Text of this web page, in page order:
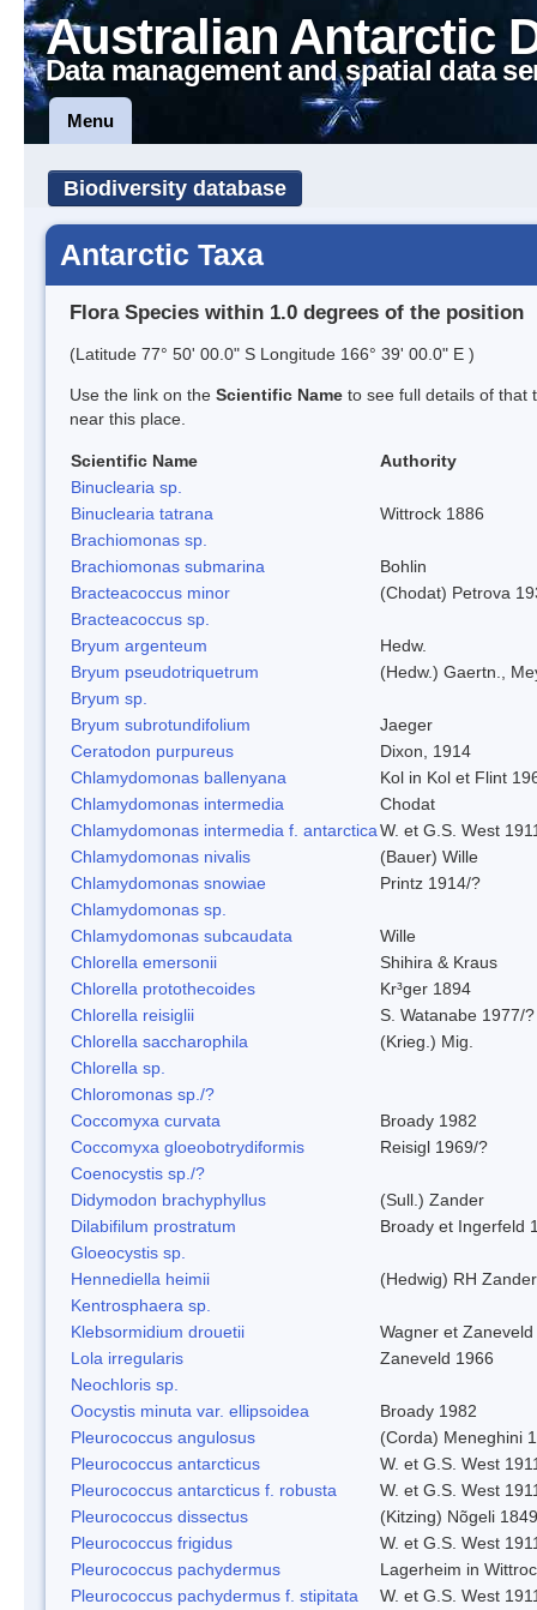
Australian Antarctic
Data management and spatial data
Menu
Biodiversity database
Antarctic Taxa
Flora Species within 1.0 degrees of the position
(Latitude 77° 50' 00.0" S Longitude 166° 39' 00.0" E )
Use the link on the Scientific Name to see full details of that
near this place.
Scientific Name
Authority
Binuclearia sp.
Binuclearia tatrana
Wittrock 1886
Brachiomonas sp.
Brachiomonas submarina
Bohlin
Bracteacoccus minor
(Chodat) Petrova
Bracteacoccus sp.
Bryum argenteum
Hedw.
Bryum pseudotriquetrum
(Hedw.) Gaertn.,
Bryum sp.
Bryum subrotundifolium
Jaeger
Ceratodon purpureus
Dixon, 1914
Chlamydomonas ballenyana
Kol in Kol et Flint
Chlamydomonas intermedia
Chodat
Chlamydomonas intermedia f. antarcticaW. et G.S. West
Chlamydomonas nivalis
(Bauer) Wille
Chlamydomonas snowiae
Printz 1914/?
Chlamydomonas sp.
Chlamydomonas subcaudata
Wille
Chlorella emersonii
Shihira & Kraus
Chlorella protothecoides
Kr³ger 1894
Chlorella reisiglii
S. Watanabe 1977/?
Chlorella saccharophila
(Krieg.) Mig.
Chlorella sp.
Chloromonas sp./?
Coccomyxa curvata
Broady 1982
Coccomyxa gloeobotrydiformis
Reisigl 1969/?
Coenocystis sp./?
Didymodon brachyphyllus
(Sull.) Zander
Dilabifilum prostratum
Broady et Ingerfeld
Gloeocystis sp.
Hennediella heimii
(Hedwig) RH Zander
Kentrosphaera sp.
Klebsormidium drouetii
Wagner et
Lola irregularis
Zaneveld 1966
Neochloris sp.
Oocystis minuta var. ellipsoidea
Broady 1982
Pleurococcus angulosus
(Corda) Meneghini
Pleurococcus antarcticus
W. et G.S. West
Pleurococcus antarcticus f. robusta
W. et G.S. West
Pleurococcus dissectus
(Kitzing) Nõgeli 1849
Pleurococcus frigidus
W. et G.S. West
Pleurococcus pachydermus
Lagerheim in
Pleurococcus pachydermus f. stipitata
W. et G.S. West